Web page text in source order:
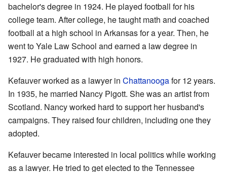
bachelor's degree in 1924. He played football for his
college team. After college, he taught math and coached
football at a high school in Arkansas for a year. Then, he
went to Yale Law School and earned a law degree in
1927. He graduated with high honors.
Kefauver worked as a lawyer in Chattanoogafor 12 years.
In 1935, he married Nancy Pigott. She was an artist from
Scotland. Nancy worked hard to support her husband's
campaigns. They raised four children, including one they
adopted.
Kefauver became interested in local politics while working
as a lawyer. He tried to get elected to the Tennessee